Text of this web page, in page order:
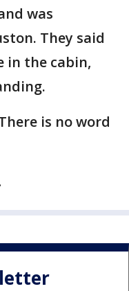
was
They said
in the cabin,
is no word